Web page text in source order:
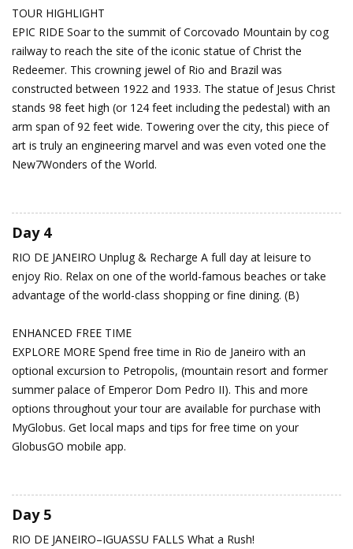
TOUR HIGHLIGHT
EPIC RIDE Soar to the summit of Corcovado Mountain by cog
railway to reach the site of the iconic statue of Christ the
Redeemer. This crowning jewel of Rio and Brazil was
constructed between 1922 and 1933. The statue of Jesus Christ
stands 98 feet high (or 124 feet including the pedestal) with an
arm span of 92 feet wide. Towering over the city, this piece of
art is truly an engineering marvel and was even voted one the
New7Wonders of the World.
Day 4
RIO DE JANEIRO Unplug & Recharge A full day at leisure to
enjoy Rio. Relax on one of the world-famous beaches or take
advantage of the world-class shopping or fine dining. (B)
ENHANCED FREE TIME
EXPLORE MORE Spend free time in Rio de Janeiro with an
optional excursion to Petropolis, (mountain resort and former
summer palace of Emperor Dom Pedro II). This and more
options throughout your tour are available for purchase with
MyGlobus. Get local maps and tips for free time on your
GlobusGO mobile app.
Day 5
RIO DE JANEIRO–IGUASSU FALLS What a Rush!